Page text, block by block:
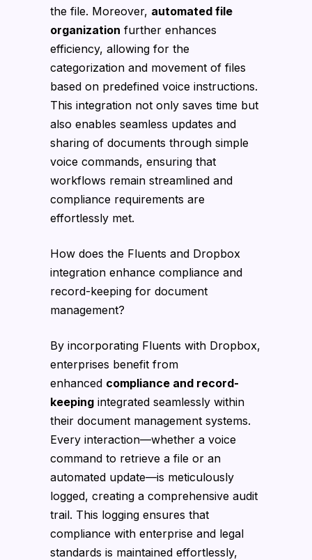
the file. Moreover, automated file
organization further enhances
efficiency, allowing for the
categorization and movement of files
based on predefined voice instructions.
This integration not only saves time but
also enables seamless updates and
sharing of documents through simple
voice commands, ensuring that
workflows remain streamlined and
compliance requirements are
effortlessly met.
How does the Fluents and Dropbox
integration enhance compliance and
record-keeping for document
management?
By incorporating Fluents with Dropbox,
enterprises benefit from
enhanced compliance and record-
keeping integrated seamlessly within
their document management systems.
Every interaction—whether a voice
command to retrieve a file or an
automated update—is meticulously
logged, creating a comprehensive audit
trail. This logging ensures that
compliance with enterprise and legal
standards is maintained effortlessly,